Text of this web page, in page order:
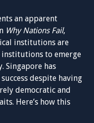
an apparent
Why Nations Fail,
institutions are
institutions to emerge
Singapore has
despite having
democratic and
Here’s how this